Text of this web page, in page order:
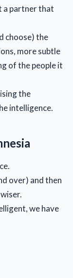
a partner that
choose) the
more subtle
of the people it
the
intelligence.
over) and then
we have